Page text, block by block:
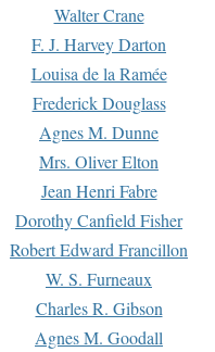
Walter Crane
F. J. Harvey Darton
Louisa de la Ramée
Frederick Douglass
Agnes M. Dunne
Mrs. Oliver Elton
Jean Henri Fabre
Dorothy Canfield Fisher
Robert Edward Francillon
W. S. Furneaux
Charles R. Gibson
Agnes M. Goodall